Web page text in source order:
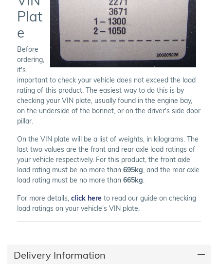
Plat
e
Before
ordering,
it's
important to check your vehicle does not exceed the load
rating of this product. The easiest way to do this is by
checking your VIN plate, usually found in the engine bay,
on the underside of the bonnet, or on the driver's side door
pillar.
On the VIN plate will be a list of weights, in kilograms. The
last two values are the front and rear axle load ratings of
your vehicle respectively. For this product, the front axle
load rating must be no more than 695kg , and the rear axle
load rating must be no more than 665kg
For more details, click here to read our guide on checking
load ratings on your vehicle's VIN plate.
Delivery Information